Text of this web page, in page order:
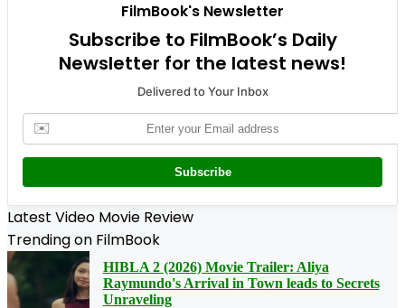
FilmBook's Newsletter
Subscribe to FilmBook’s Daily
Newsletter for the latest news!
Delivered to Your Inbox
✉️
Subscribe
Latest Video Movie Review
Trending on FilmBook
HIBLA 2 (2026) Movie Trailer: Aliya
Raymundo's Arrival in Town leads to Secrets
Unraveling